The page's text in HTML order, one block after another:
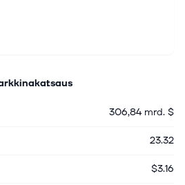
306,84 mrd. $
23.32
$3.16